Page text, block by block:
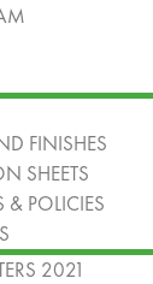
FINISHES
SHEETS
& POLICIES
2021